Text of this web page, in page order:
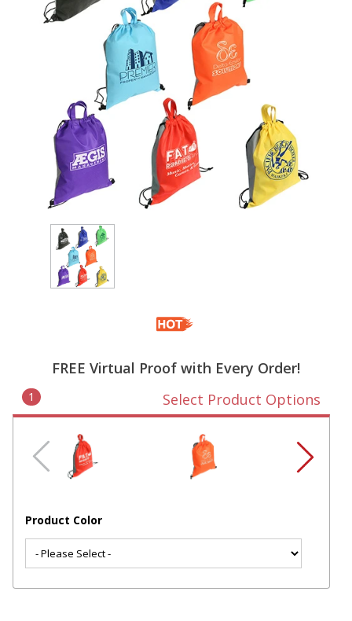
FREE Virtual Proof with Every Order!
1 Select Product Options
Product Color